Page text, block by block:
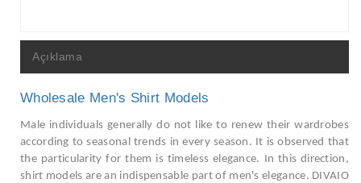
Açıklama
Wholesale Men's Shirt Models
Male individuals generally do not like to renew their wardrobes
according to seasonal trends in every season. It is observed that
the particularity for them is timeless elegance. In this direction,
shirt models are an indispensable part of men's elegance. DIVAIO